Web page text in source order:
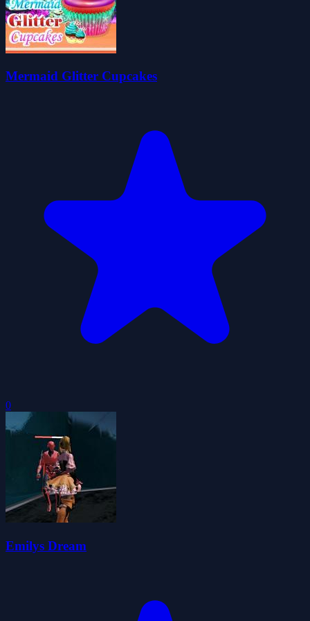
Mermaid Glitter Cupcakes
0
Emilys Dream